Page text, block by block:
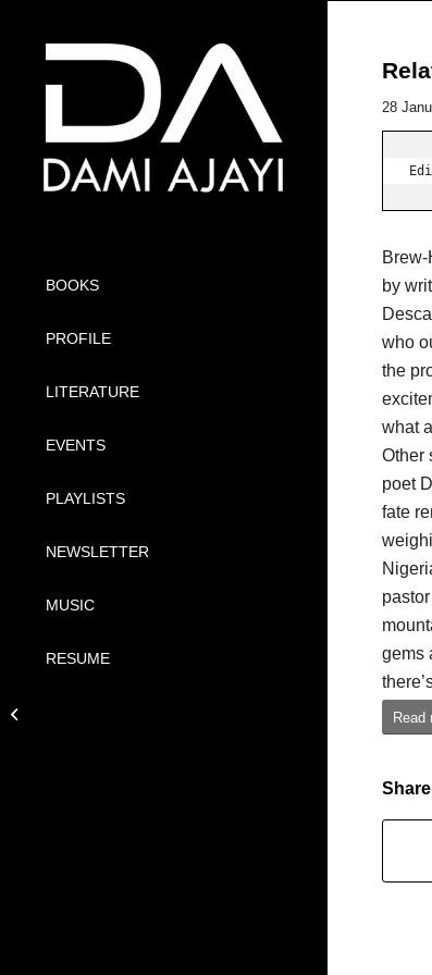
BOOKS
PROFILE
LITERATURE
EVENTS
PLAYLISTS
NEWSLETTER
MUSIC
RESUME
28
by
who
the
what
Other
poet
fate
gems
Read